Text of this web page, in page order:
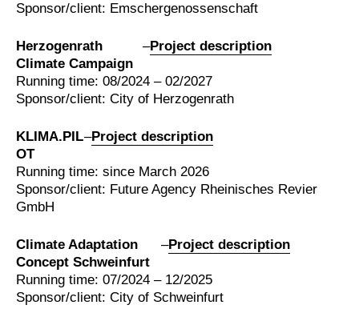
Sponsor/client: Emschergenossenschaft
Herzogenrath
Climate Campaign
–Project description
Running time: 08/2024 – 02/2027
Sponsor/client: City of Herzogenrath
KLIMA.PIL
OT
–Project description
Running time: since March 2026
Sponsor/client: Future Agency Rheinisches Revier
GmbH
Climate Adaptation
Concept Schweinfurt
–Project description
Running time: 07/2024 – 12/2025
Sponsor/client: City of Schweinfurt